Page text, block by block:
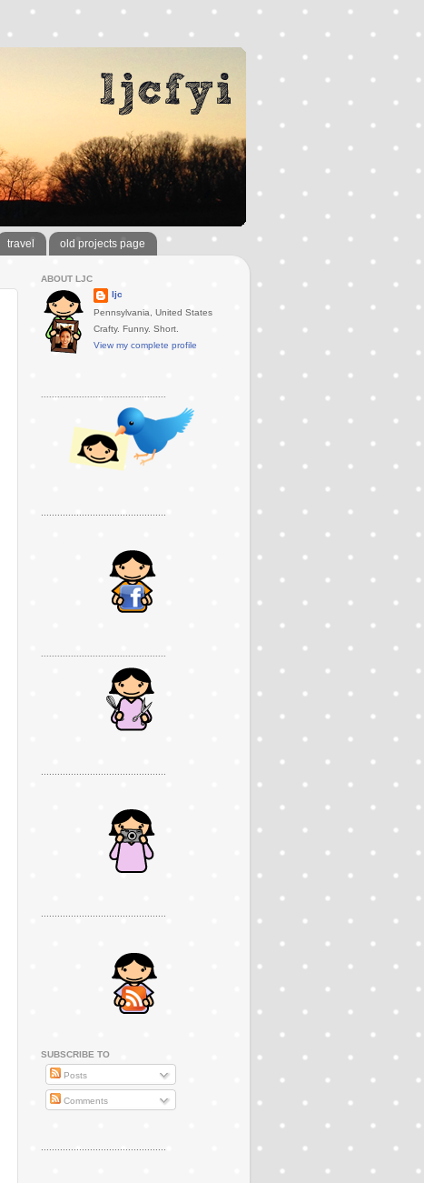
travel old projects page
ABOUT LJC
ljc
Pennsylvania, United States
Crafty. Funny. Short.
View my complete profile
SUBSCRIBE TO
Posts
Comments
..............................................